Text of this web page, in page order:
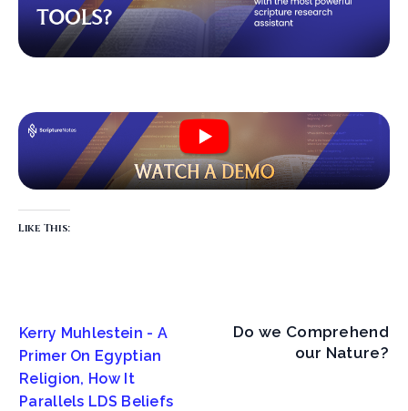
Like This:
Kerry Muhlestein - A
Primer On Egyptian
Religion, How It
Parallels LDS Beliefs
Do we Comprehend
our Nature?